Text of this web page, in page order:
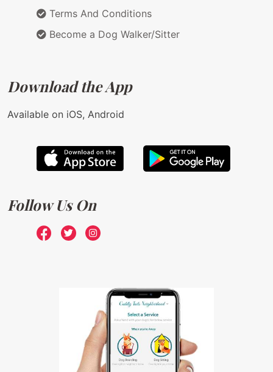
Terms And Conditions
Become a Dog Walker/Sitter
Download the App
Available on iOS, Android
Follow Us On